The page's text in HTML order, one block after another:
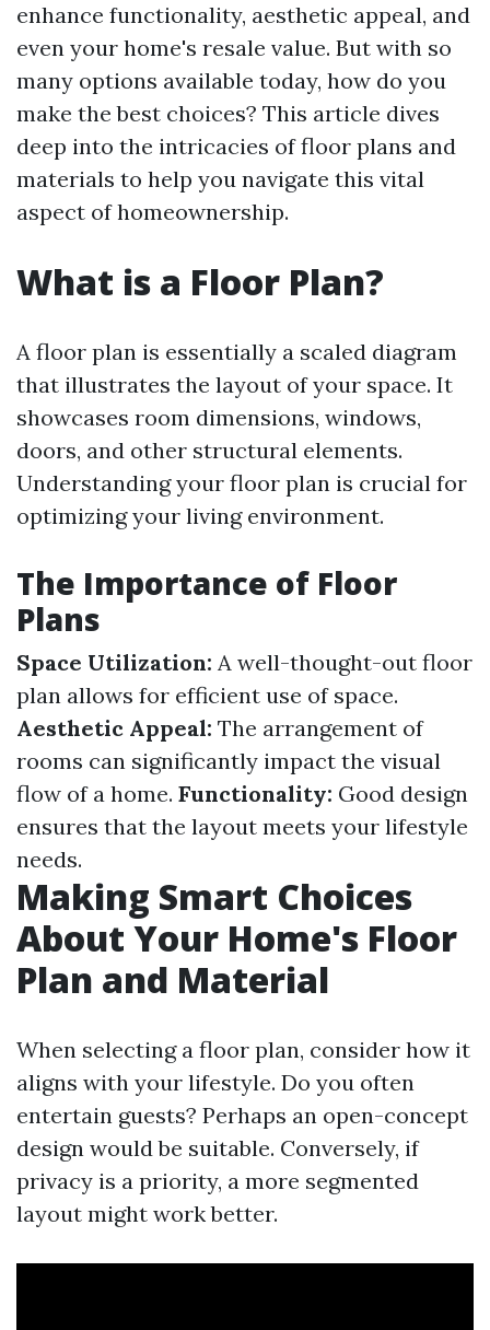
enhance functionality, aesthetic appeal, and
even your home's resale value. But with so
many options available today, how do you
make the best choices? This article dives
deep into the intricacies of floor plans and
materials to help you navigate this vital
aspect of homeownership.
What is a Floor Plan?
A floor plan is essentially a scaled diagram
that illustrates the layout of your space. It
showcases room dimensions, windows,
doors, and other structural elements.
Understanding your floor plan is crucial for
optimizing your living environment.
The Importance of Floor
Plans
Space Utilization: A well-thought-out floor
plan allows for efficient use of space.
Aesthetic Appeal: The arrangement of
rooms can significantly impact the visual
flow of a home. Functionality: Good design
ensures that the layout meets your lifestyle
needs.
Making Smart Choices
About Your Home's Floor
Plan and Material
When selecting a floor plan, consider how it
aligns with your lifestyle. Do you often
entertain guests? Perhaps an open-concept
design would be suitable. Conversely, if
privacy is a priority, a more segmented
layout might work better.